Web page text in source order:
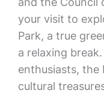
your visit to
Park, a true
a relaxing
enthusiasts, the
cultural